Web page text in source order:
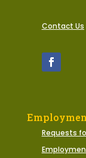
Contact Us
Requests